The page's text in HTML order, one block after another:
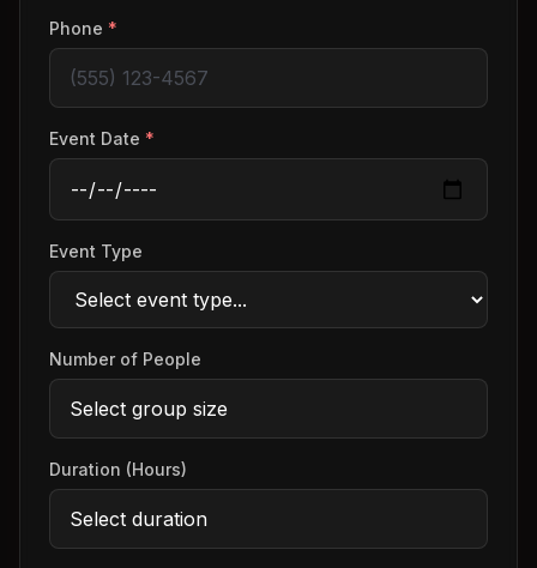
Phone *
Event Date *
Event Type
Number of People
Duration (Hours)